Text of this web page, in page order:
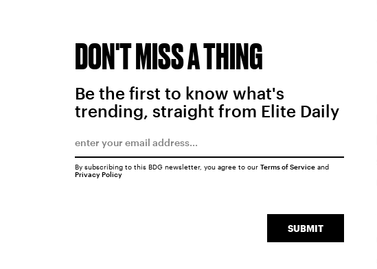
DON'T MISS A THING
Be the first to know what's
trending, straight from Elite Daily
SUBMIT
By subscribing to this BDG newsletter, you agree to our Terms of Serviceand
Privacy Policy